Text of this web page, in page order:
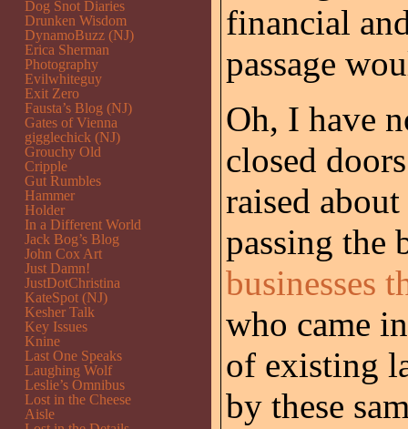
financial
passage
Oh, I have
closed
raised
passing
businesses
who came
of existing
by these
Dog Snot Diaries
Drunken Wisdom
DynamoBuzz (NJ)
Erica Sherman
Photography
Evilwhiteguy
Exit Zero
Fausta’s Blog (NJ)
Gates of Vienna
gigglechick (NJ)
Grouchy Old
Cripple
Gut Rumbles
Hammer
Holder
In a Different World
Jack Bog’s Blog
John Cox Art
Just Damn!
JustDotChristina
KateSpot (NJ)
Kesher Talk
Key Issues
Knine
Last One Speaks
Laughing Wolf
Leslie’s Omnibus
Lost in the Cheese
Aisle